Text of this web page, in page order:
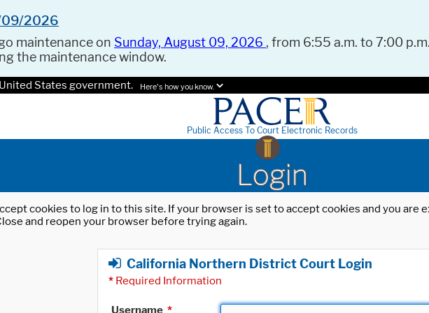
09/2026
maintenance on Sunday, August 09, 2026 , from 6:55 a.m. to 7:00
the maintenance window.
States government. Here's how you know.
Public Access To Court Electronic Records
Login
cookies to log in to this site. If your browser is set to accept cookies and you
and reopen your browser before trying again.
California Northern District Court Login
* Required Information
Username *